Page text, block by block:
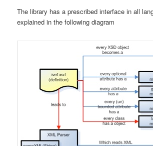
The library has a prescribed interface in all
explained in the following diagram